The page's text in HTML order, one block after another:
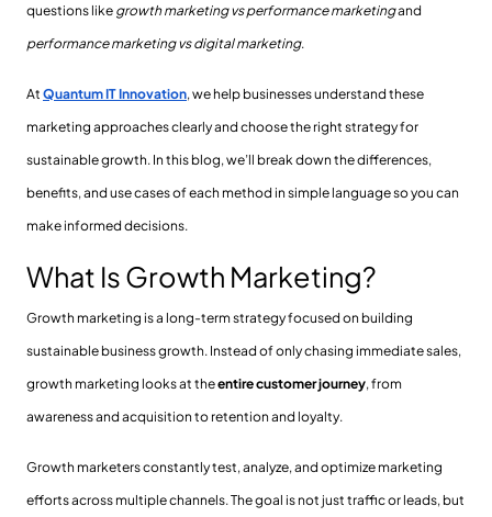
questions like growth marketing vs performance marketingand
performance marketing vs digital marketing.
At Quantum IT Innovation, we help businesses understand these
marketing approaches clearly and choose the right strategy for
sustainable growth. In this blog, we’ll break down the differences,
benefits, and use cases of each method in simple language so you can
make informed decisions.
What Is Growth Marketing?
Growth marketing is a long-term strategy focused on building
sustainable business growth. Instead of only chasing immediate sales,
growth marketing looks at theentire customer journey, from
awareness and acquisition to retention and loyalty.
Growth marketers constantly test, analyze, and optimize marketing
efforts across multiple channels. The goal is not just traffic or leads, but